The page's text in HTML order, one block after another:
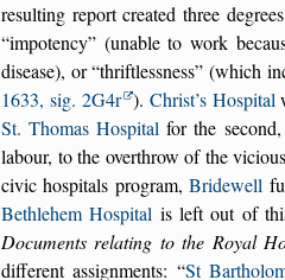
resulting report created three
impotency (unable to work
disease), or thriftlessness (which
1633, sig. 2G4r ). Christ’s Hospital
St. Thomas Hospital for the
labour, to the overthrow of the
civic hospitals program,Bridewell
Bethlehem Hospital is left out of
Documents relating to the Royal
different assignments:
St